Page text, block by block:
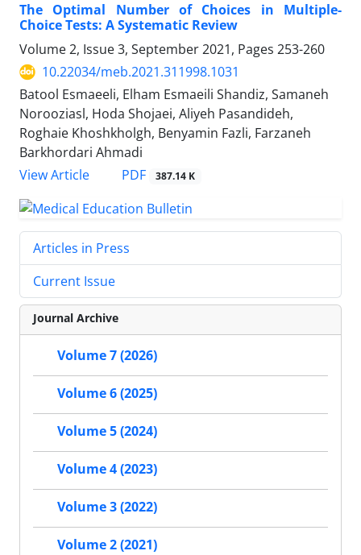
The Optimal Number of Choices in Multiple-
Choice Tests: A Systematic Review
Volume 2, Issue 3, September 2021, Pages 253-260
10.22034/meb.2021.311998.1031
Batool Esmaeeli, Elham Esmaeili Shandiz, Samaneh
Norooziasl, Hoda Shojaei, Aliyeh Pasandideh,
Roghaie Khoshkholgh, Benyamin Fazli, Farzaneh
Barkhordari Ahmadi
View Article
PDF 387.14 K
Articles in Press
Current Issue
Journal Archive
Volume 7 (2026)
Volume 6 (2025)
Volume 5 (2024)
Volume 4 (2023)
Volume 3 (2022)
Volume 2 (2021)